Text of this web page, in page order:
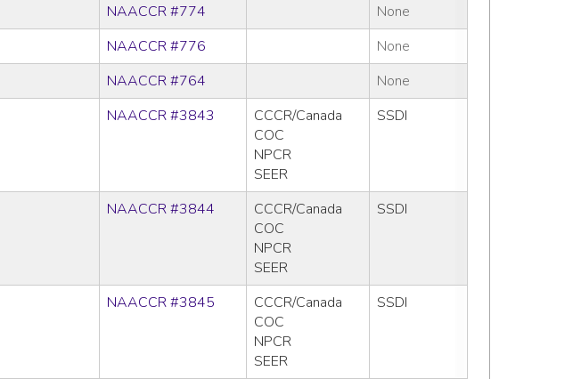
NAACCR #774
None
NAACCR #776
None
NAACCR #764
None
NAACCR #3843
CCCR/Canada
COC
NPCR
SEER
SSDI
NAACCR #3844
CCCR/Canada
COC
NPCR
SEER
SSDI
NAACCR #3845
CCCR/Canada
COC
NPCR
SEER
SSDI